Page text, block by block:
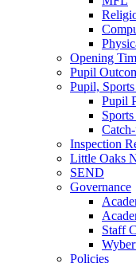
Opening
Pupil
Pupil,
Pupil
Inspection
Little Oaks
SEND
Governance
Staff
Policies